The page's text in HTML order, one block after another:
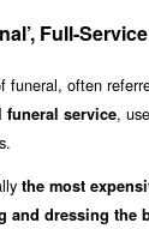
Full-
funeral, often
funeral service,
the most
and dressing the